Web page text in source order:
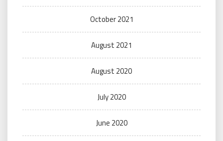
October 2021
August 2021
August 2020
July 2020
June 2020